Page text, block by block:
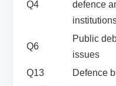
Q4
defence
Q6
Public
issues
Q13 Defence